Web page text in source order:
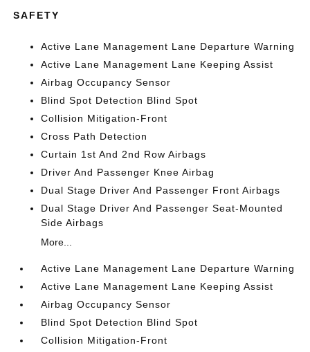
SAFETY
Active Lane Management Lane Departure Warning
Active Lane Management Lane Keeping Assist
Airbag Occupancy Sensor
Blind Spot Detection Blind Spot
Collision Mitigation-Front
Cross Path Detection
Curtain 1st And 2nd Row Airbags
Driver And Passenger Knee Airbag
Dual Stage Driver And Passenger Front Airbags
Dual Stage Driver And Passenger Seat-Mounted
Side Airbags
More...
Active Lane Management Lane Departure Warning
Active Lane Management Lane Keeping Assist
Airbag Occupancy Sensor
Blind Spot Detection Blind Spot
Collision Mitigation-Front